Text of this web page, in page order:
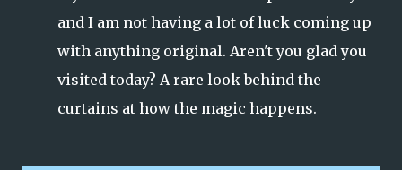
and I am not having a lot of luck coming up
with anything original. Aren't you glad you
visited today? A rare look behind the
curtains at how the magic happens.